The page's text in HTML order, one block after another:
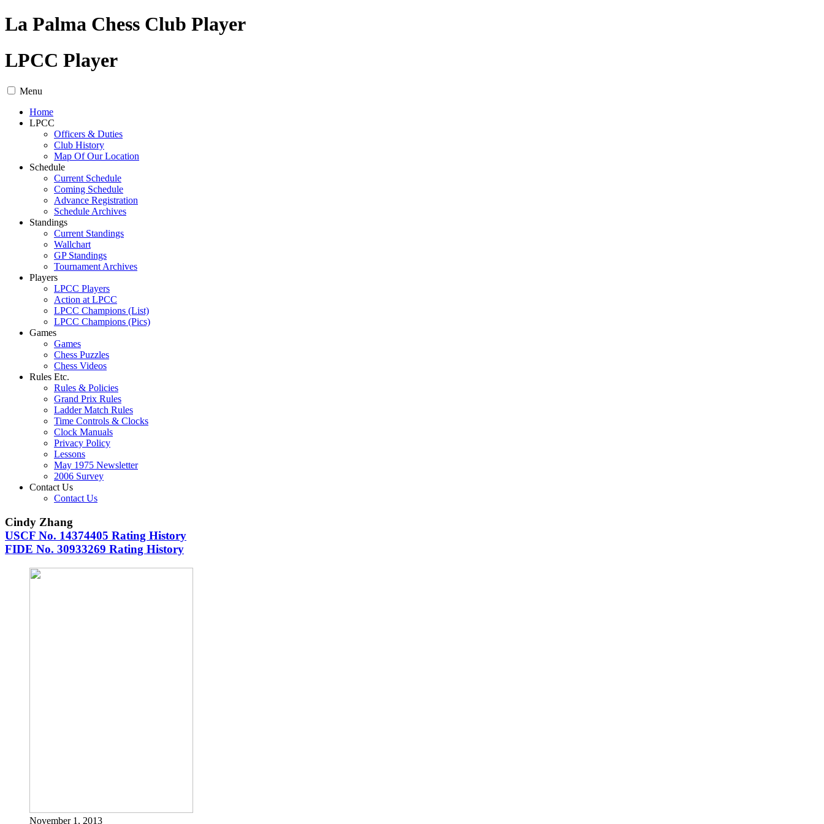
La Palma Chess Club Player
LPCC Player
Menu
Home
LPCC
Officers & Duties
Club History
Map Of Our Location
Schedule
Current Schedule
Coming Schedule
Advance Registration
Schedule Archives
Standings
Current Standings
Wallchart
GP Standings
Tournament Archives
Players
LPCC Players
Action at LPCC
LPCC Champions (List)
LPCC Champions (Pics)
Games
Games
Chess Puzzles
Chess Videos
Rules Etc.
Rules & Policies
Grand Prix Rules
Ladder Match Rules
Time Controls & Clocks
Clock Manuals
Privacy Policy
Lessons
May 1975 Newsletter
2006 Survey
Contact Us
Contact Us
Cindy Zhang
USCF No. 14374405 Rating History
FIDE No. 30933269 Rating History
November 1, 2013